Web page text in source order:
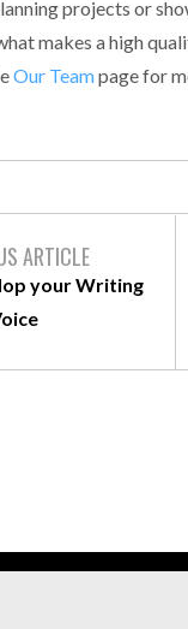
projects or
makes a high
Our Teampage for
ARTICLE
your Writing